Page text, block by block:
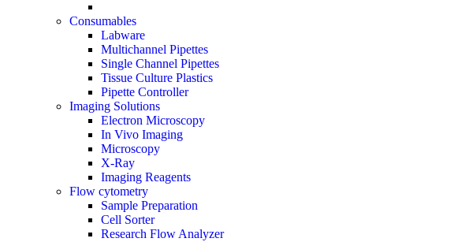
Consumables
Labware
Multichannel Pipettes
Single Channel Pipettes
Tissue Culture Plastics
Pipette Controller
Imaging Solutions
Electron Microscopy
In Vivo Imaging
Microscopy
X-Ray
Imaging Reagents
Flow cytometry
Sample Preparation
Cell Sorter
Research Flow Analyzer